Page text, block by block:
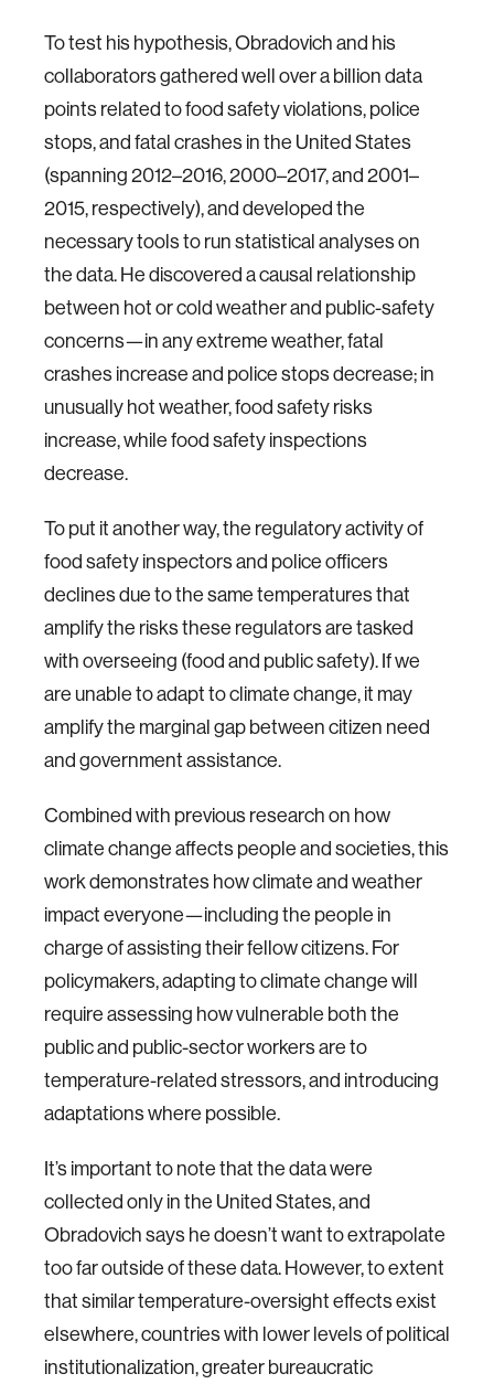
To test his hypothesis, Obradovich and his
collaborators gathered well over a billion data
points related to food safety violations, police
stops, and fatal crashes in the United States
(spanning 2012–2016, 2000–2017, and 2001–
2015, respectively), and developed the
necessary tools to run statistical analyses on
the data. He discovered a causal relationship
between hot or cold weather and public-safety
concerns—in any extreme weather, fatal
crashes increase and police stops decrease; in
unusually hot weather, food safety risks
increase, while food safety inspections
decrease.
To put it another way, the regulatory activity of
food safety inspectors and police officers
declines due to the same temperatures that
amplify the risks these regulators are tasked
with overseeing (food and public safety). If we
are unable to adapt to climate change, it may
amplify the marginal gap between citizen need
and government assistance.
Combined with previous research on how
climate change affects people and societies, this
work demonstrates how climate and weather
impact everyone—including the people in
charge of assisting their fellow citizens. For
policymakers, adapting to climate change will
require assessing how vulnerable both the
public and public-sector workers are to
temperature-related stressors, and introducing
adaptations where possible.
It’s important to note that the data were
collected only in the United States, and
Obradovich says he doesn’t want to extrapolate
too far outside of these data. However, to extent
that similar temperature-oversight effects exist
elsewhere, countries with lower levels of political
institutionalization, greater bureaucratic